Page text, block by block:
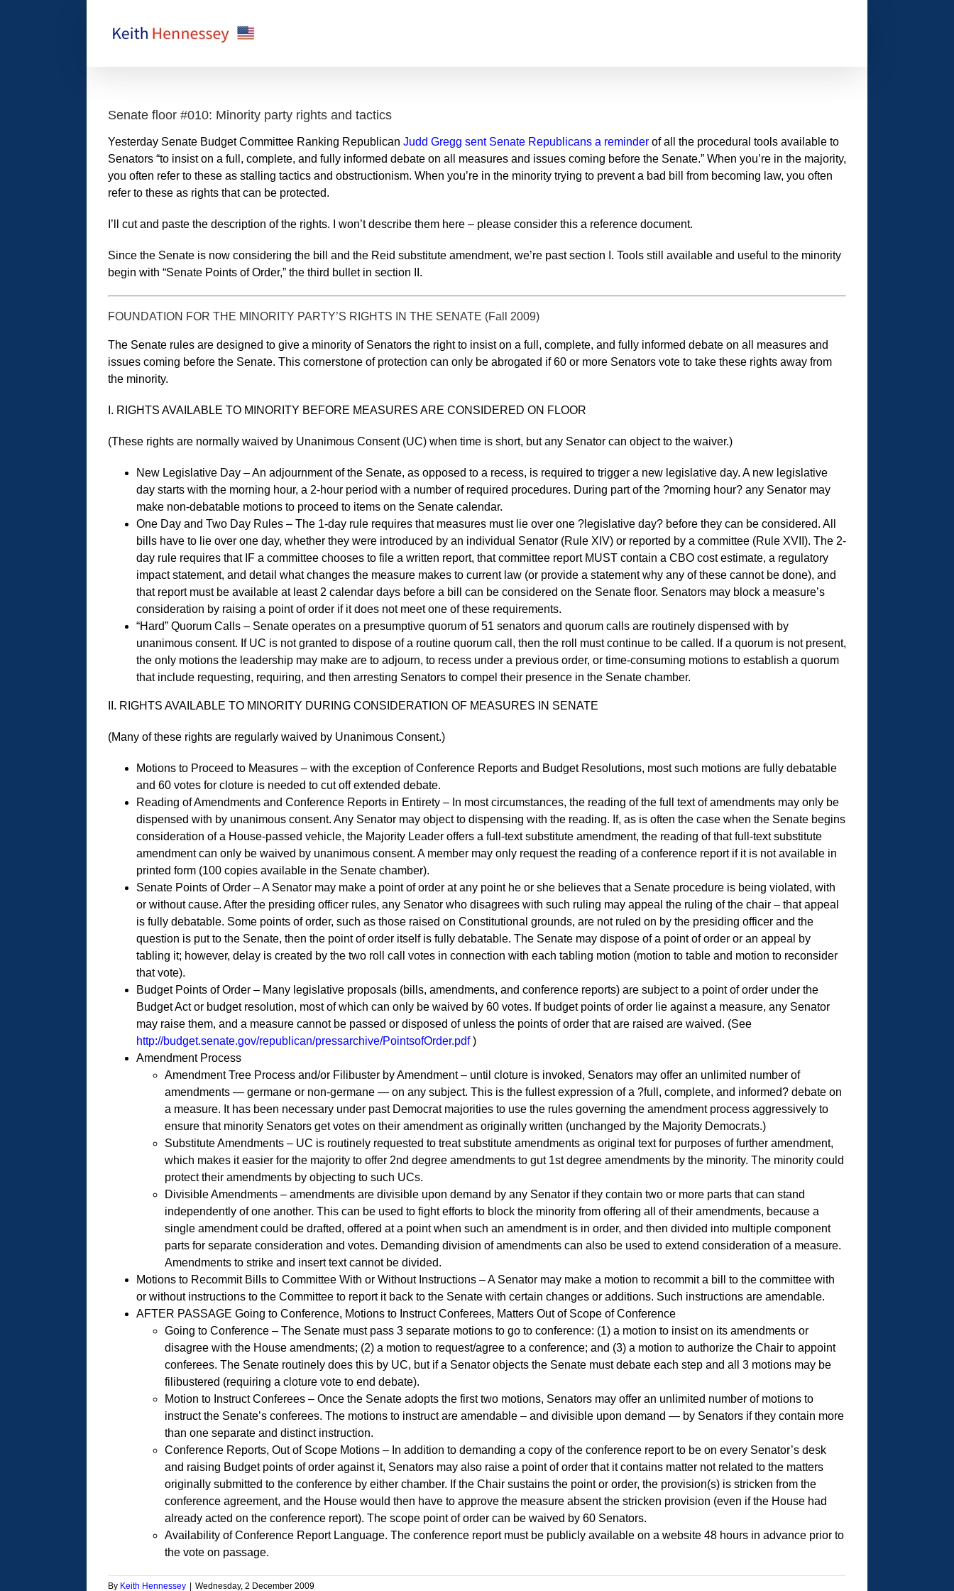
Senate floor #010: Minority party rights and tactics
Yesterday Senate Budget Committee Ranking Republican Judd Gregg sent Senate Republicans a reminder of all the procedural tools available to
Senators “to insist on a full, complete, and fully informed debate on all measures and issues coming before the Senate.” When you’re in the majority,
you often refer to these as stalling tactics and obstructionism. When you’re in the minority trying to prevent a bad bill from becoming law, you often
refer to these as rights that can be protected.
I’ll cut and paste the description of the rights. I won’t describe them here – please consider this a reference document.
Since the Senate is now considering the bill and the Reid substitute amendment, we’re past section I. Tools still available and useful to the minority
begin with “Senate Points of Order,” the third bullet in section II.
FOUNDATION FOR THE MINORITY PARTY’S RIGHTS IN THE SENATE (Fall 2009)
The Senate rules are designed to give a minority of Senators the right to insist on a full, complete, and fully informed debate on all measures and
issues coming before the Senate. This cornerstone of protection can only be abrogated if 60 or more Senators vote to take these rights away from
the minority.
I. RIGHTS AVAILABLE TO MINORITY BEFORE MEASURES ARE CONSIDERED ON FLOOR
(These rights are normally waived by Unanimous Consent (UC) when time is short, but any Senator can object to the waiver.)
New Legislative Day – An adjournment of the Senate, as opposed to a recess, is required to trigger a new legislative day. A new legislative
day starts with the morning hour, a 2-hour period with a number of required procedures. During part of the ?morning hour? any Senator may
make non-debatable motions to proceed to items on the Senate calendar.
One Day and Two Day Rules – The 1-day rule requires that measures must lie over one ?legislative day? before they can be considered. All
bills have to lie over one day, whether they were introduced by an individual Senator (Rule XIV) or reported by a committee (Rule XVII). The 2-
day rule requires that IF a committee chooses to file a written report, that committee report MUST contain a CBO cost estimate, a regulatory
impact statement, and detail what changes the measure makes to current law (or provide a statement why any of these cannot be done), and
that report must be available at least 2 calendar days before a bill can be considered on the Senate floor. Senators may block a measure’s
consideration by raising a point of order if it does not meet one of these requirements.
“Hard” Quorum Calls – Senate operates on a presumptive quorum of 51 senators and quorum calls are routinely dispensed with by
unanimous consent. If UC is not granted to dispose of a routine quorum call, then the roll must continue to be called. If a quorum is not present,
the only motions the leadership may make are to adjourn, to recess under a previous order, or time-consuming motions to establish a quorum
that include requesting, requiring, and then arresting Senators to compel their presence in the Senate chamber.
II. RIGHTS AVAILABLE TO MINORITY DURING CONSIDERATION OF MEASURES IN SENATE
(Many of these rights are regularly waived by Unanimous Consent.)
Motions to Proceed to Measures – with the exception of Conference Reports and Budget Resolutions, most such motions are fully debatable
and 60 votes for cloture is needed to cut off extended debate.
Reading of Amendments and Conference Reports in Entirety – In most circumstances, the reading of the full text of amendments may only be
dispensed with by unanimous consent. Any Senator may object to dispensing with the reading. If, as is often the case when the Senate begins
consideration of a House-passed vehicle, the Majority Leader offers a full-text substitute amendment, the reading of that full-text substitute
amendment can only be waived by unanimous consent. A member may only request the reading of a conference report if it is not available in
printed form (100 copies available in the Senate chamber).
Senate Points of Order – A Senator may make a point of order at any point he or she believes that a Senate procedure is being violated, with
or without cause. After the presiding officer rules, any Senator who disagrees with such ruling may appeal the ruling of the chair – that appeal
is fully debatable. Some points of order, such as those raised on Constitutional grounds, are not ruled on by the presiding officer and the
question is put to the Senate, then the point of order itself is fully debatable. The Senate may dispose of a point of order or an appeal by
tabling it; however, delay is created by the two roll call votes in connection with each tabling motion (motion to table and motion to reconsider
that vote).
Budget Points of Order – Many legislative proposals (bills, amendments, and conference reports) are subject to a point of order under the
Budget Act or budget resolution, most of which can only be waived by 60 votes. If budget points of order lie against a measure, any Senator
may raise them, and a measure cannot be passed or disposed of unless the points of order that are raised are waived. (See
http://budget.senate.gov/republican/pressarchive/PointsofOrder.pdf)
Amendment Process
Amendment Tree Process and/or Filibuster by Amendment – until cloture is invoked, Senators may offer an unlimited number of
amendments — germane or non-germane — on any subject. This is the fullest expression of a ?full, complete, and informed? debate on
a measure. It has been necessary under past Democrat majorities to use the rules governing the amendment process aggressively to
ensure that minority Senators get votes on their amendment as originally written (unchanged by the Majority Democrats.)
Substitute Amendments – UC is routinely requested to treat substitute amendments as original text for purposes of further amendment,
which makes it easier for the majority to offer 2nd degree amendments to gut 1st degree amendments by the minority. The minority could
protect their amendments by objecting to such UCs.
Divisible Amendments – amendments are divisible upon demand by any Senator if they contain two or more parts that can stand
independently of one another. This can be used to fight efforts to block the minority from offering all of their amendments, because a
single amendment could be drafted, offered at a point when such an amendment is in order, and then divided into multiple component
parts for separate consideration and votes. Demanding division of amendments can also be used to extend consideration of a measure.
Amendments to strike and insert text cannot be divided.
Motions to Recommit Bills to Committee With or Without Instructions – A Senator may make a motion to recommit a bill to the committee with
or without instructions to the Committee to report it back to the Senate with certain changes or additions. Such instructions are amendable.
AFTER PASSAGE Going to Conference, Motions to Instruct Conferees, Matters Out of Scope of Conference
Going to Conference – The Senate must pass 3 separate motions to go to conference: (1) a motion to insist on its amendments or
disagree with the House amendments; (2) a motion to request/agree to a conference; and (3) a motion to authorize the Chair to appoint
conferees. The Senate routinely does this by UC, but if a Senator objects the Senate must debate each step and all 3 motions may be
filibustered (requiring a cloture vote to end debate).
Motion to Instruct Conferees – Once the Senate adopts the first two motions, Senators may offer an unlimited number of motions to
instruct the Senate’s conferees. The motions to instruct are amendable – and divisible upon demand — by Senators if they contain more
than one separate and distinct instruction.
Conference Reports, Out of Scope Motions – In addition to demanding a copy of the conference report to be on every Senator’s desk
and raising Budget points of order against it, Senators may also raise a point of order that it contains matter not related to the matters
originally submitted to the conference by either chamber. If the Chair sustains the point or order, the provision(s) is stricken from the
conference agreement, and the House would then have to approve the measure absent the stricken provision (even if the House had
already acted on the conference report). The scope point of order can be waived by 60 Senators.
Availability of Conference Report Language. The conference report must be publicly available on a website 48 hours in advance prior to
the vote on passage.
By Keith Hennessey Wednesday, 2 December 2009